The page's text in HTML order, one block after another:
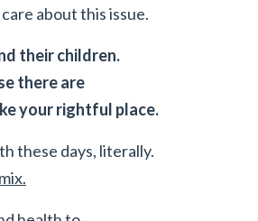
about this issue.
their children.
there are
your rightful place.
these days, literally.